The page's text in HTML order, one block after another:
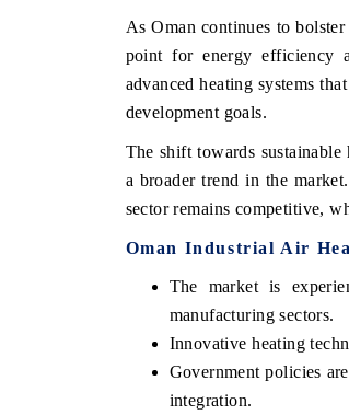
As Oman continues to
point for energy efficiency
advanced heating systems
development goals.
The shift towards
a broader trend in the
sector remains competitive,
Oman Industrial Air
The market is
manufacturing sectors.
Innovative heating
Government policies
integration.